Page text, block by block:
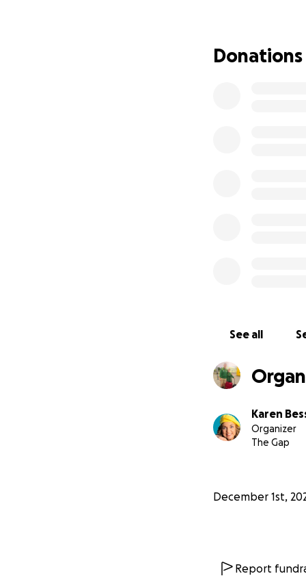
play for a
know how tough
But this year I
Donations
See all
Karen
Organizer
The Gap
December 1st,
Report